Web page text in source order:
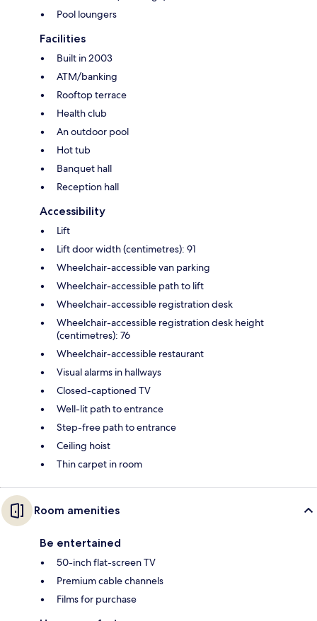
Pool loungers
Facilities
Built in 2003
ATM/banking
Rooftop terrace
Health club
An outdoor pool
Hot tub
Banquet hall
Reception hall
Accessibility
Lift
Lift door width (centimetres): 91
Wheelchair-accessible van parking
Wheelchair-accessible path to lift
Wheelchair-accessible registration desk
Wheelchair-accessible registration desk height
(centimetres): 76
Wheelchair-accessible restaurant
Visual alarms in hallways
Closed-captioned TV
Well-lit path to entrance
Step-free path to entrance
Ceiling hoist
Thin carpet in room
Room amenities
Be entertained
50-inch flat-screen TV
Premium cable channels
Films for purchase